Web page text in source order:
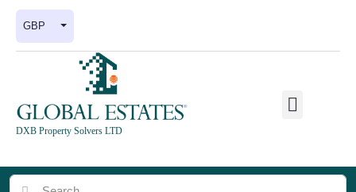
DXB Property Solvers LTD
GBP